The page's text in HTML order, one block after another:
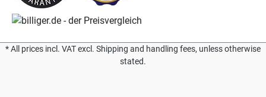
* All prices incl. VAT excl. Shipping and handling fees, unless otherwise
stated.